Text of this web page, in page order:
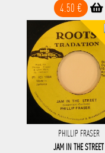
4.50 €
PHILLIP FRASER
JAM IN THE STREET